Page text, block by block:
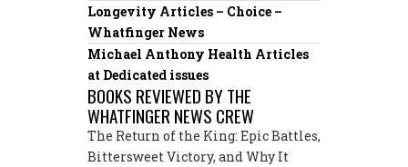
Longevity Articles – Choice –
Whatfinger News
Michael Anthony Health Articles
at Dedicated issues
BOOKS REVIEWED BY THE
WHATFINGER NEWS CREW
The Return of the King: Epic Battles,
Bittersweet Victory, and Why It